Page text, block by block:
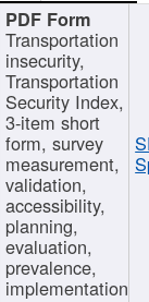
Transportation
insecurity,
Transportation
Security Index,
3-item short
form, survey
measurement,
validation,
accessibility,
planning,
evaluation,
prevalence,
implementation